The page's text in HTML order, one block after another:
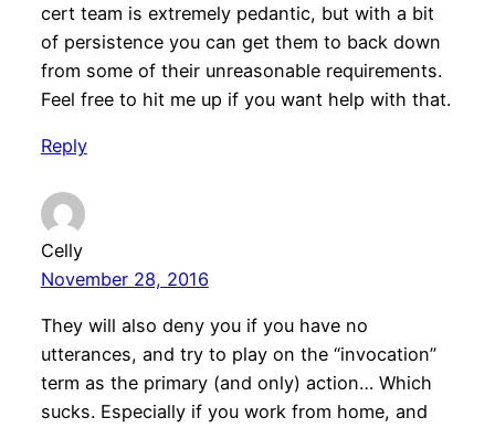
cert team is extremely pedantic, but with a bit
of persistence you can get them to back down
from some of their unreasonable requirements.
Feel free to hit me up if you want help with that.
Reply
Celly
November 28, 2016
They will also deny you if you have no
utterances, and try to play on the “invocation”
term as the primary (and only) action… Which
sucks. Especially if you work from home, and